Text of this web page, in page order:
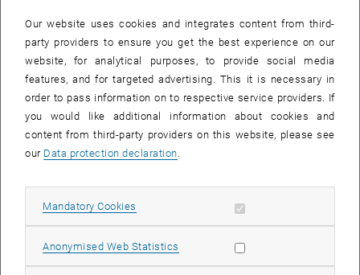
e-mail:hochschuldidaktik@tuwien.ac.at
EVENTS FROM 15. JULY 2026
Annual overview
January
February
Our website uses cookies and integrates content from third-
party providers to ensure you get the best experience on our
website, for analytical purposes, to provide social media
features, and for targeted advertising. This it is necessary in
order to pass information on to respective service providers. If
you would like additional information about cookies and
content from third-party providers on this website, please see
our Data protection declaration
Mandatory Cookies Allow mandatory cookies
Anonymised Web Statistics Allow statistic cookies